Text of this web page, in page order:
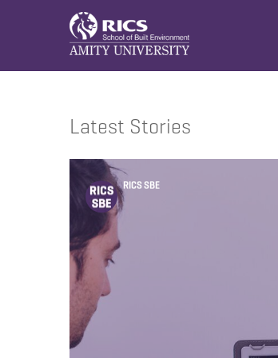
Latest Stories
RICS SBE